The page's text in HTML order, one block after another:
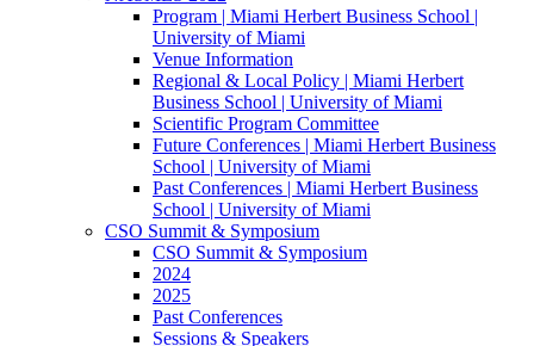
Program | Miami Herbert Business School |
University of Miami
Venue Information
Regional & Local Policy | Miami Herbert
Business School | University of Miami
Scientific Program Committee
Future Conferences | Miami Herbert Business
School | University of Miami
Past Conferences | Miami Herbert Business
School | University of Miami
CSO Summit & Symposium
CSO Summit & Symposium
2024
2025
Past Conferences
Sessions & Speakers